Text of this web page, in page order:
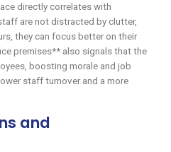
directly correlates with
are not distracted by clutter,
they can focus better on their
premises** also signals that the
boosting morale and job
staff turnover and a more
and